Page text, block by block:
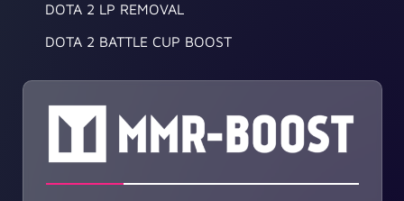
DOTA 2 LP REMOVAL
DOTA 2 BATTLE CUP BOOST